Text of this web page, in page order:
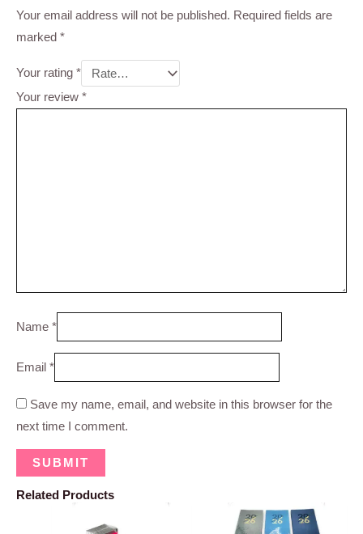
Your email address will not be published. Required fields are
marked *
Your rating *
Your review *
Name *
Email *
Save my name, email, and website in this browser for the
next time I comment.
Related Products